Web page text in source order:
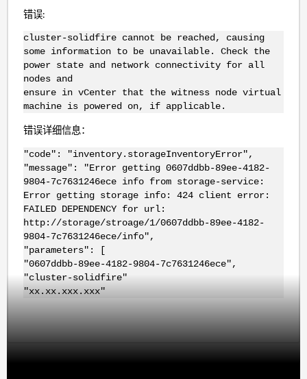
错误:
cluster-solidfire cannot be reached, causing
some information to be unavailable. Check the
power state and network connectivity for all
nodes and
ensure in vCenter that the witness node virtual
machine is powered on, if applicable.
错误详细信息：
"code": "inventory.storageInventoryError",
"message": "Error getting 0607ddbb-89ee-4182-
9804-7c7631246ece info from storage-service:
Error getting storage info: 424 client error:
FAILED DEPENDENCY for url:
http://storage/stroage/1/0607ddbb-89ee-4182-
9804-7c7631246ece/info",
"parameters": [
"0607ddbb-89ee-4182-9804-7c7631246ece",
"cluster-solidfire"
"xx.xx.xxx.xxx"